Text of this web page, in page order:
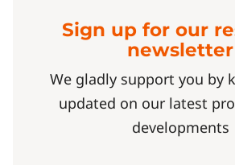
Sign up for our
newsletter
We gladly support you by
updated on our latest
developments